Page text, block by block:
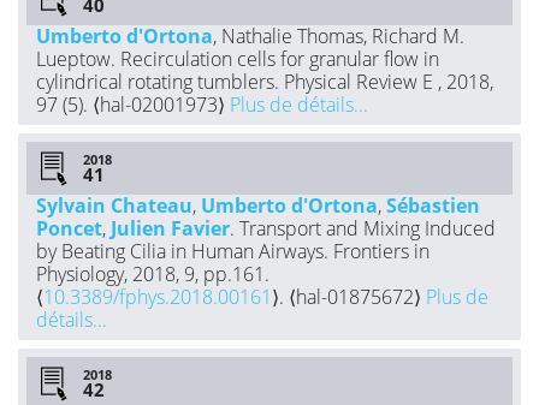
Umberto d'Ortona, Nathalie Thomas, Richard M.
Lueptow. Recirculation cells for granular flow in
cylindrical rotating tumblers. Physical Review E , 2018,
97 (5). ⟨hal-02001973⟩ Plus de détails...
2018
Sylvain Chateau, Umberto d'Ortona,Sébastien
Poncet, Julien Favier. Transport and Mixing Induced
by Beating Cilia in Human Airways. Frontiers in
Physiology, 2018, 9, pp.161.
⟨10.3389/fphys.2018.00161⟩. ⟨hal-01875672⟩ Plus de
détails...
2018